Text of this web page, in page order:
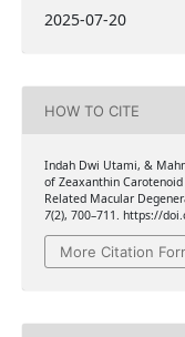
2025-07-20
HOW TO CITE
Indah Dwi Utami, &
of Zeaxanthin
Related Macular
7(2), 700–711. https://
More Citation